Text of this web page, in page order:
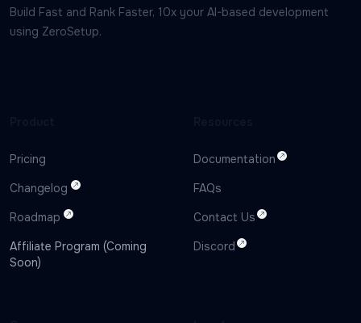
Build Fast and Rank Faster, 10x your AI-based development
using ZeroSetup.
Pricing
Changelog
Roadmap
Affiliate Program (Coming
Soon)
Documentation
FAQs
Contact Us
Discord